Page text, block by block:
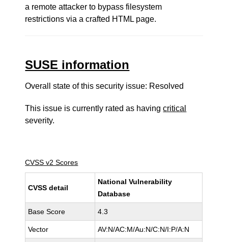
a remote attacker to bypass filesystem
restrictions via a crafted HTML page.
SUSE information
Overall state of this security issue: Resolved
This issue is currently rated as havingcritical
severity.
CVSS v2 Scores
CVSS detail
National Vulnerability
Database
Base Score 4.3
Vector AV:N/AC:M/Au:N/C:N/I:P/A:N